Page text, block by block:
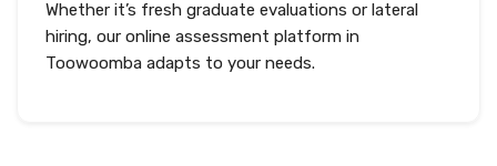
Whether it’s fresh graduate evaluations or lateral
hiring, our online assessment platform in
Toowoomba adapts to your needs.